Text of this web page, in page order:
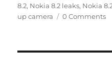
on
8.2, Nokia 8.2 leaks, Nokia
up camera
0 Comments